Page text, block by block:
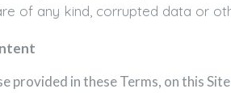
of any kind, corrupted data or
provided in these Terms, on this